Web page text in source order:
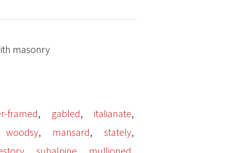
masonry
framed, gabled, italianate,
woodsy, mansard,stately,